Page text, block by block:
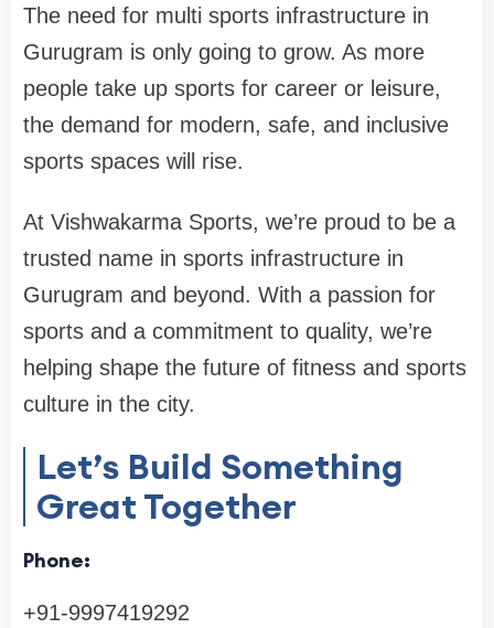
The need for multi sports infrastructure in
Gurugram is only going to grow. As more
people take up sports for career or leisure,
the demand for modern, safe, and inclusive
sports spaces will rise.
At Vishwakarma Sports, we’re proud to be a
trusted name in sports infrastructure in
Gurugram and beyond. With a passion for
sports and a commitment to quality, we’re
helping shape the future of fitness and sports
culture in the city.
Let’s Build Something
Great Together
Phone:
+91-9997419292